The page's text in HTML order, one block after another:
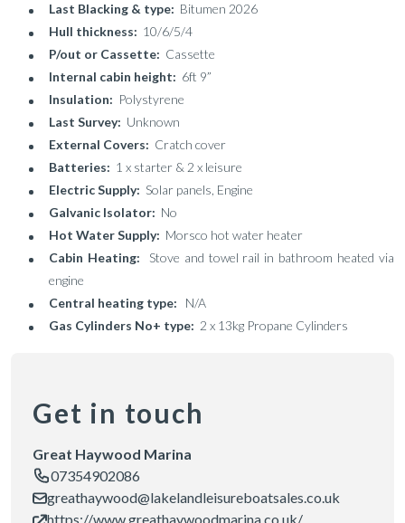
Last Blacking & type: Bitumen 2026
Hull thickness: 10/6/5/4
P/out or Cassette: Cassette
Internal cabin height: 6ft 9”
Insulation: Polystyrene
Last Survey: Unknown
External Covers: Cratch cover
Batteries: 1 x starter & 2 x leisure
Electric Supply: Solar panels, Engine
Galvanic Isolator: No
Hot Water Supply: Morsco hot water heater
Cabin Heating: Stove and towel rail in bathroom heated via
engine
Central heating type:
N/A
Gas Cylinders No+ type: 2 x 13kg Propane Cylinders
Get in touch
Great Haywood Marina
07354902086
greathaywood@lakelandleisureboatsales.co.uk
https://www.greathaywoodmarina.co.uk/